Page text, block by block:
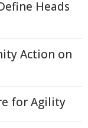
Heads
Action on
for Agility